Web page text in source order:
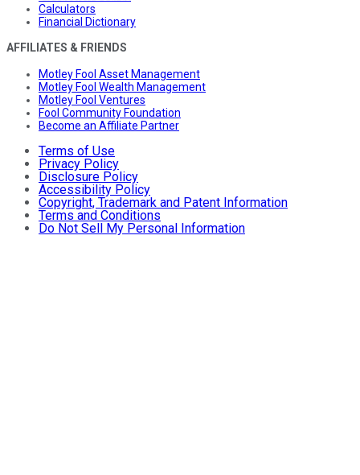
Calculators
Financial Dictionary
AFFILIATES & FRIENDS
Motley Fool Asset Management
Motley Fool Wealth Management
Motley Fool Ventures
Fool Community Foundation
Become an Affiliate Partner
Terms of Use
Privacy Policy
Disclosure Policy
Accessibility Policy
Copyright, Trademark and Patent Information
Terms and Conditions
Do Not Sell My Personal Information